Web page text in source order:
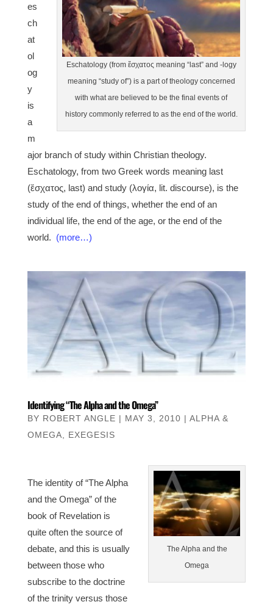
Eschatology (from ἔσχατος meaning “last” and -logy
meaning “study of”) is a part of theology concerned
with what are believed to be the final events of
history commonly referred to as the end of the world.
es
ch
at
ol
og
y
is
a
m
ajor branch of study within Christian theology.
Eschatology, from two Greek words meaning last
(ἔσχατος, last) and study (λογία, lit. discourse), is the
study of the end of things, whether the end of an
individual life, the end of the age, or the end of the
world. (more…)
Identifying “The Alpha and the Omega”
BY ROBERT ANGLE | MAY 3, 2010 | ALPHA &
OMEGA
EXEGESIS
The Alpha and the
Omega
The identity of “The Alpha
and the Omega” of the
book of Revelation is
quite often the source of
debate, and this is usually
between those who
subscribe to the doctrine
of the trinity versus those